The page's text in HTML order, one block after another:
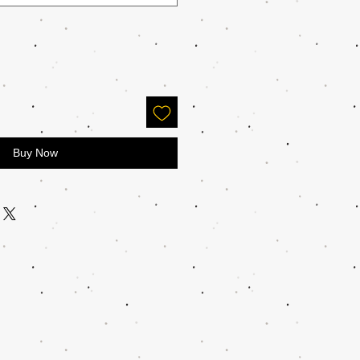
Buy Now